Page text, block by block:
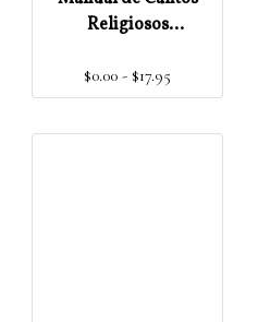
Religiosos
$0.00 - $17.95